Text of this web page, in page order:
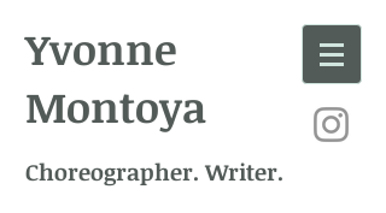
Yvonne
Montoya
Choreographer. Writer.